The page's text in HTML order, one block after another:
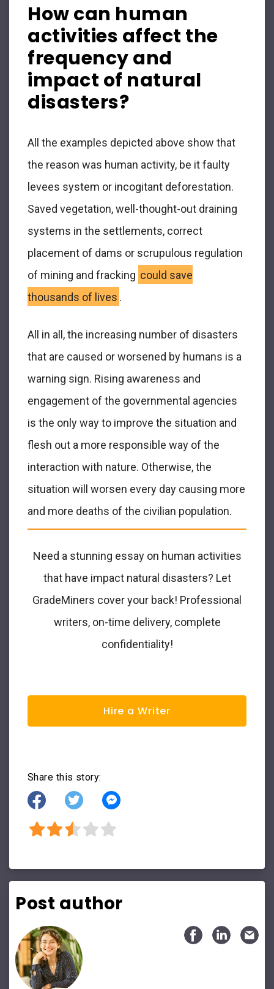
How can human
activities affect the
frequency and
impact of natural
disasters?
All the examples depicted above show that
the reason was human activity, be it faulty
levees system or incogitant deforestation.
Saved vegetation, well-thought-out draining
systems in the settlements, correct
placement of dams or scrupulous regulation
of mining and fracking could save
thousands of lives .
All in all, the increasing number of disasters
that are caused or worsened by humans is a
warning sign. Rising awareness and
engagement of the governmental agencies
is the only way to improve the situation and
flesh out a more responsible way of the
interaction with nature. Otherwise, the
situation will worsen every day causing more
and more deaths of the civilian population.
Need a stunning essay on human activities
that have impact natural disasters? Let
GradeMiners cover your back! Professional
writers, on-time delivery, complete
confidentiality!
Hire a Writer
Share this story:
Post author